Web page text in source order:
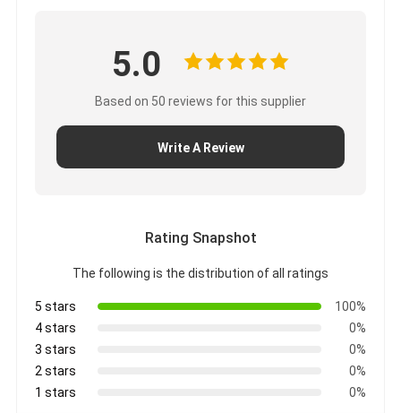
5.0
Based on 50 reviews for this supplier
Write A Review
Rating Snapshot
The following is the distribution of all ratings
5 stars
100%
4 stars
0%
3 stars
0%
2 stars
0%
1 stars
0%